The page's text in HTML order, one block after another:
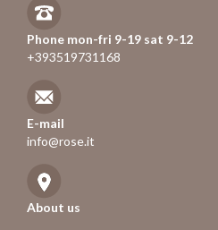
Phone mon-fri 9-19 sat 9-12
+393519731168
E-mail
info@rose.it
About us